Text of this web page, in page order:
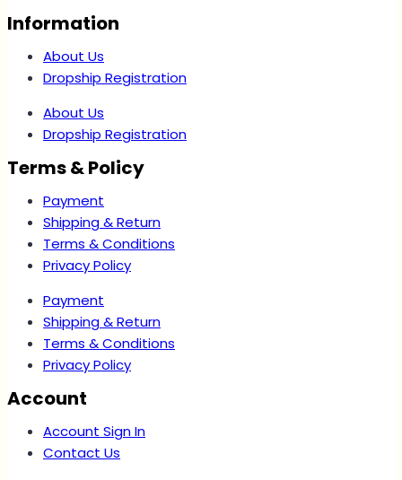
Information
About Us
Dropship Registration
About Us
Dropship Registration
Terms & Policy
Payment
Shipping & Return
Terms & Conditions
Privacy Policy
Payment
Shipping & Return
Terms & Conditions
Privacy Policy
Account
Account Sign In
Contact Us